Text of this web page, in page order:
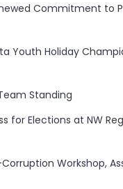
Commitment to
Youth Holiday
Standing
for Elections at NW
Workshop,